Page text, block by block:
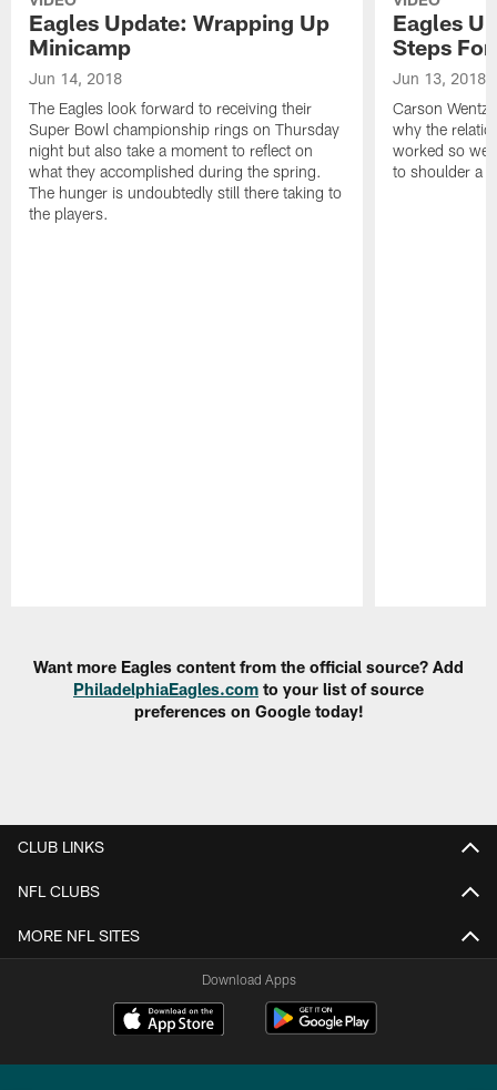
Eagles Update: Wrapping Up
Minicamp
Jun 14, 2018
The Eagles look forward to receiving their
Super Bowl championship rings on Thursday
night but also take a moment to reflect on
what they accomplished during the spring.
The hunger is undoubtedly still there taking to
the players.
Eagles
Steps
Jun 13, 2018
Carson Wentz
why the
worked so
to shoulder a
Want more Eagles content from the official source? Add
PhiladelphiaEagles.com to your list of source
preferences on Google today!
CLUB LINKS
NFL CLUBS
MORE NFL SITES
Download Apps